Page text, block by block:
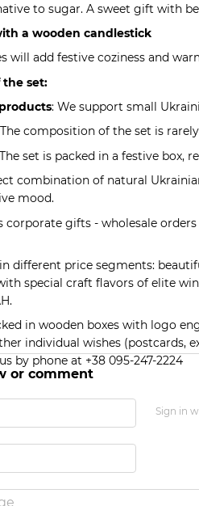
to sugar. A sweet gift with
a wooden candlestick
will add festive coziness and
the set:
: We support small
composition of the set is
set is packed in a festive box,
combination of natural
mood.
corporate gifts - wholesale
different price segments:
special craft flavors of elite
in wooden boxes with logo
individual wishes (postcards,
by phone at +38 095-247-2224
or comment
Sign in